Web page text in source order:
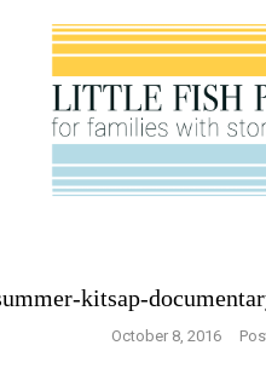
kitsap-
October 8, 2016